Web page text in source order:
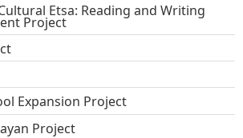
Etsa: Reading and Writing
Project
Expansion Project
Project